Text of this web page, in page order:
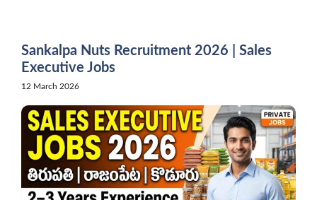
Sankalpa Nuts Recruitment 2026 | Sales
Executive Jobs
12 March 2026